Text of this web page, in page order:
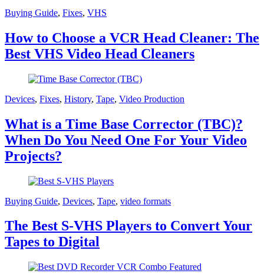
Buying Guide, Fixes, VHS
How to Choose a VCR Head Cleaner: The
Best VHS Video Head Cleaners
Devices, Fixes, History, Tape, Video Production
What is a Time Base Corrector (TBC)?
When Do You Need One For Your Video
Projects?
Buying Guide, Devices, Tape, video formats
The Best S-VHS Players to Convert Your
Tapes to Digital